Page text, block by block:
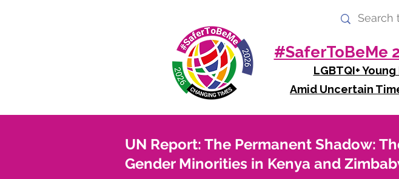
#SaferToBeMe
LGBTQI+
Amid Uncertain
UN Report: The Permanent Shadow:
Gender Minorities in Kenya and